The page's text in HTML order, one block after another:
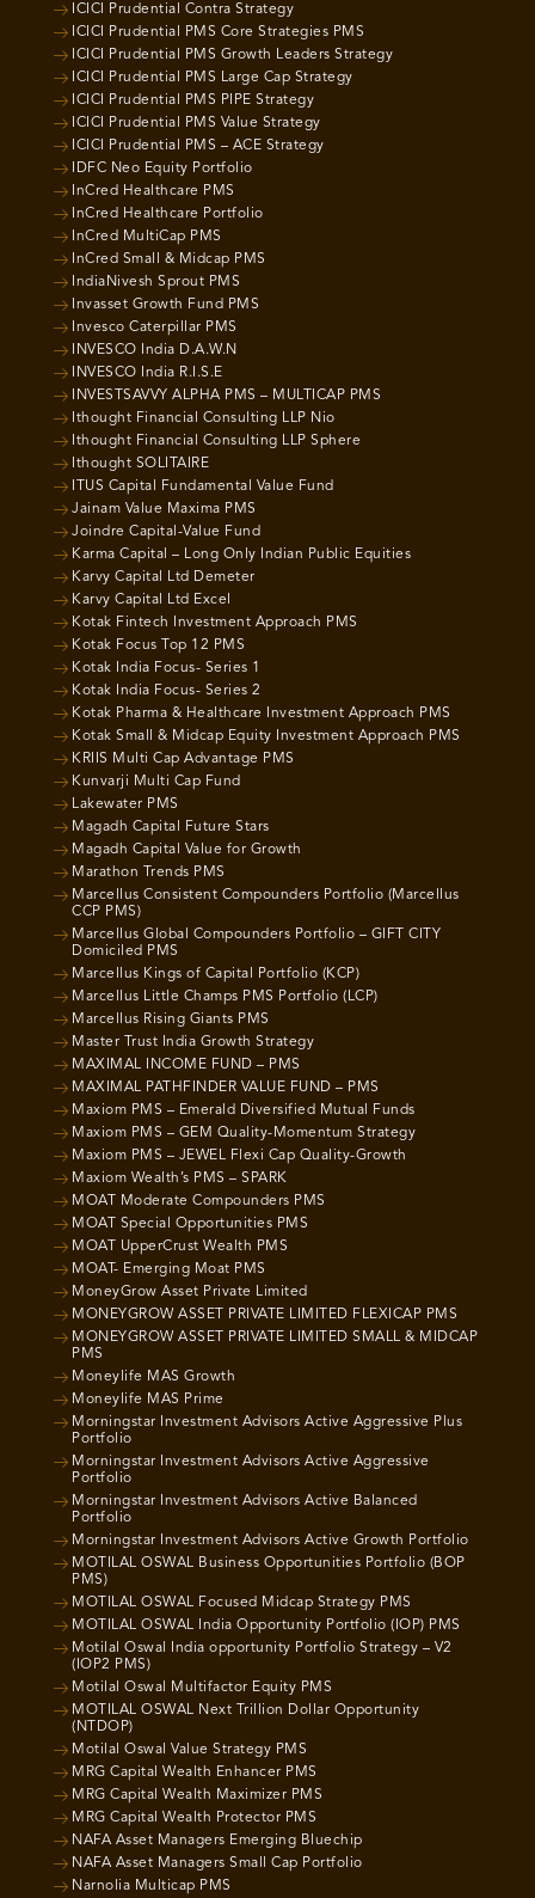
ICICI Prudential Contra Strategy
ICICI Prudential PMS Core Strategies PMS
ICICI Prudential PMS Growth Leaders Strategy
ICICI Prudential PMS Large Cap Strategy
ICICI Prudential PMS PIPE Strategy
ICICI Prudential PMS Value Strategy
ICICI Prudential PMS – ACE Strategy
IDFC Neo Equity Portfolio
InCred Healthcare PMS
InCred Healthcare Portfolio
InCred MultiCap PMS
InCred Small & Midcap PMS
IndiaNivesh Sprout PMS
Invasset Growth Fund PMS
Invesco Caterpillar PMS
INVESCO India D.A.W.N
INVESCO India R.I.S.E
INVESTSAVVY ALPHA PMS – MULTICAP PMS
Ithought Financial Consulting LLP Nio
Ithought Financial Consulting LLP Sphere
Ithought SOLITAIRE
ITUS Capital Fundamental Value Fund
Jainam Value Maxima PMS
Joindre Capital-Value Fund
Karma Capital – Long Only Indian Public Equities
Karvy Capital Ltd Demeter
Karvy Capital Ltd Excel
Kotak Fintech Investment Approach PMS
Kotak Focus Top 12 PMS
Kotak India Focus- Series 1
Kotak India Focus- Series 2
Kotak Pharma & Healthcare Investment Approach PMS
Kotak Small & Midcap Equity Investment Approach PMS
KRIIS Multi Cap Advantage PMS
Kunvarji Multi Cap Fund
Lakewater PMS
Magadh Capital Future Stars
Magadh Capital Value for Growth
Marathon Trends PMS
Marcellus Consistent Compounders Portfolio (Marcellus
CCP PMS)
Marcellus Global Compounders Portfolio – GIFT CITY
Domiciled PMS
Marcellus Kings of Capital Portfolio (KCP)
Marcellus Little Champs PMS Portfolio (LCP)
Marcellus Rising Giants PMS
Master Trust India Growth Strategy
MAXIMAL INCOME FUND – PMS
MAXIMAL PATHFINDER VALUE FUND – PMS
Maxiom PMS – Emerald Diversified Mutual Funds
Maxiom PMS – GEM Quality-Momentum Strategy
Maxiom PMS – JEWEL Flexi Cap Quality-Growth
Maxiom Wealth’s PMS – SPARK
MOAT Moderate Compounders PMS
MOAT Special Opportunities PMS
MOAT UpperCrust Wealth PMS
MOAT- Emerging Moat PMS
MoneyGrow Asset Private Limited
MONEYGROW ASSET PRIVATE LIMITED FLEXICAP PMS
MONEYGROW ASSET PRIVATE LIMITED SMALL & MIDCAP
PMS
Moneylife MAS Growth
Moneylife MAS Prime
Morningstar Investment Advisors Active Aggressive Plus
Portfolio
Morningstar Investment Advisors Active Aggressive
Portfolio
Morningstar Investment Advisors Active Balanced
Portfolio
Morningstar Investment Advisors Active Growth Portfolio
MOTILAL OSWAL Business Opportunities Portfolio (BOP
PMS)
MOTILAL OSWAL Focused Midcap Strategy PMS
MOTILAL OSWAL India Opportunity Portfolio (IOP) PMS
Motilal Oswal India opportunity Portfolio Strategy – V2
(IOP2 PMS)
Motilal Oswal Multifactor Equity PMS
MOTILAL OSWAL Next Trillion Dollar Opportunity
(NTDOP)
Motilal Oswal Value Strategy PMS
MRG Capital Wealth Enhancer PMS
MRG Capital Wealth Maximizer PMS
MRG Capital Wealth Protector PMS
NAFA Asset Managers Emerging Bluechip
NAFA Asset Managers Small Cap Portfolio
Narnolia Multicap PMS